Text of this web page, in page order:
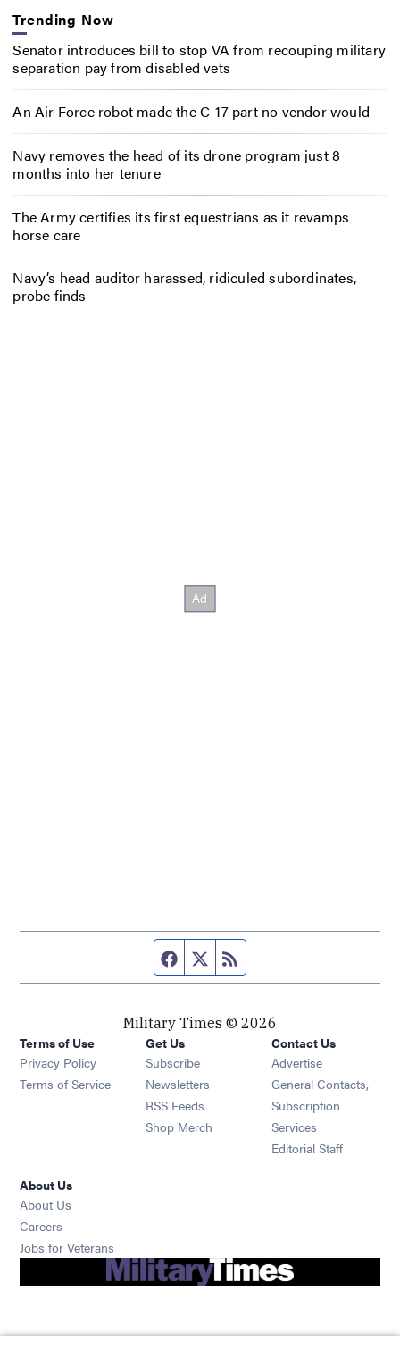
Trending Now
Senator introduces bill to stop VA from recouping military
separation pay from disabled vets
An Air Force robot made the C-17 part no vendor would
Navy removes the head of its drone program just 8
months into her tenure
The Army certifies its first equestrians as it revamps
horse care
Navy’s head auditor harassed, ridiculed subordinates,
probe finds
Facebook page
Twitter feed
Military Times © 2026
Terms of Use
Privacy Policy
Terms of Service
Get Us
Subscribe Opens in new window
Newsletters Opens in new window
RSS Feeds Opens in new window
Shop Merch Opens in new window
Contact Us
Advertise
General Contacts,
Subscription
Services
Editorial Staff
About Us
About Us
Careers
Jobs for Veterans